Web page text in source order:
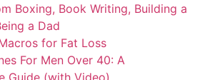
Boxing, Book Writing, Building a
a Dad
for Fat Loss
For Men Over 40: A